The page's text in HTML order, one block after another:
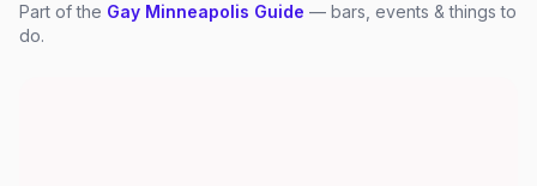
Part of the Gay Minneapolis Guide — bars, events & things to
do.